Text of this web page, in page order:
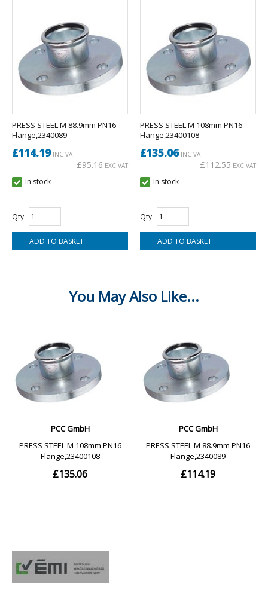
PRESS STEEL M 88.9mm PN16
Flange,2340089
£114.19INC VAT
£95.16 EXC VAT
In stock
Qty
PRESS STEEL M 108mm PN16
Flange,23400108
£135.06INC VAT
£112.55 EXC VAT
In stock
Qty